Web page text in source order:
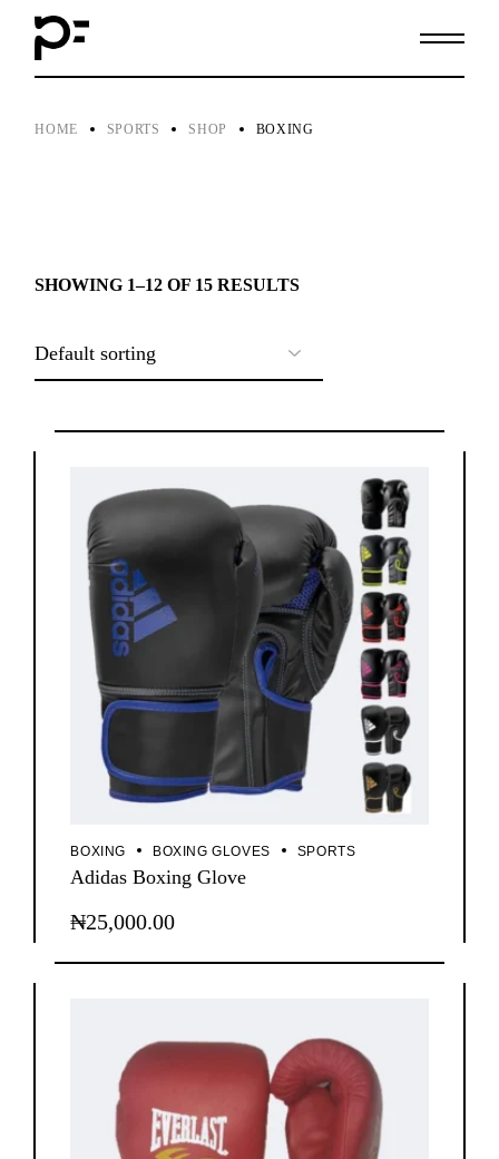
content
HOME SPORTS SHOP BOXING
SHOWING 1–12 OF 15 RESULTS
BOXING BOXING GLOVES SPORTS
Adidas Boxing Glove
₦25,000.00